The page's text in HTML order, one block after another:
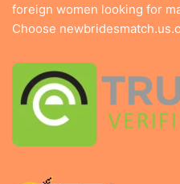
foreign women looking for
Choose